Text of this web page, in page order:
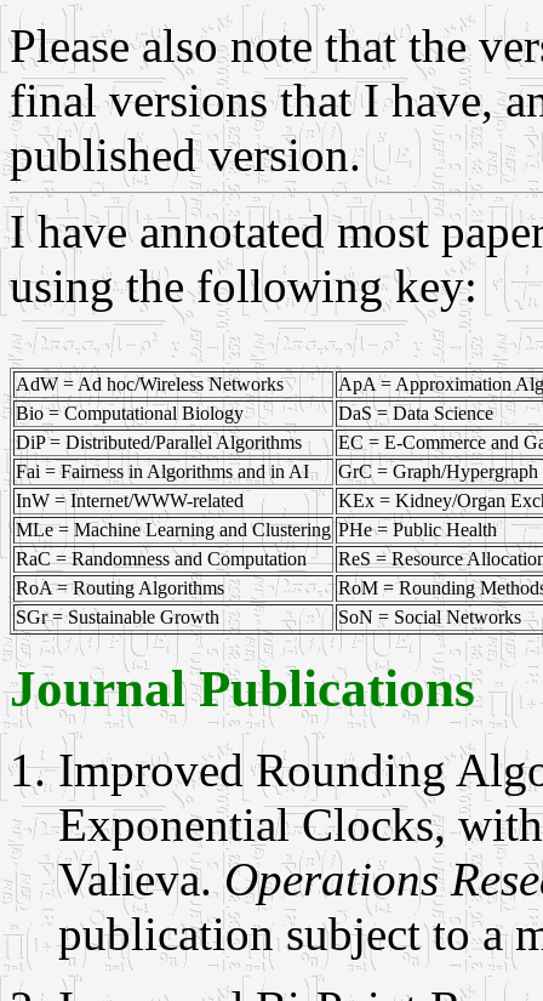
Please also note that the
final versions that I have,
published version.
I have annotated most
using the following key:
AdW = Ad hoc/Wireless Networks
ApA = Approximation
Bio = Computational Biology
DaS = Data Science
DiP = Distributed/Parallel Algorithms
EC = E-Commerce and
Fai = Fairness in Algorithms and in AI
GrC = Graph/
InW = Internet/WWW-related
KEx = Kidney/Organ
MLe = Machine Learning and Clustering PHe = Public Health
RaC = Randomness and Computation
ReS = Resource
RoA = Routing Algorithms
RoM = Rounding
SGr = Sustainable Growth
SoN = Social Networks
Journal Publications
Improved Rounding
Exponential Clocks,
Valieva.Operations
publication subject to a